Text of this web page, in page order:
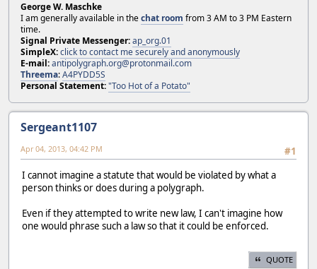
George W. Maschke
I am generally available in thechat room from 3 AM to 3 PM Eastern
time.
Signal Private Messenger:ap_org.01
SimpleX:click to contact me securely and anonymously
E-mail:antipolygraph.org@protonmail.com
Threema:A4PYDD5S
Personal Statement:"Too Hot of a Potato"
Sergeant1107
#1
Apr 04, 2013, 04:42 PM
I cannot imagine a statute that would be violated by what a
person thinks or does during a polygraph.
Even if they attempted to write new law, I can't imagine how
one would phrase such a law so that it could be enforced.
QUOTE